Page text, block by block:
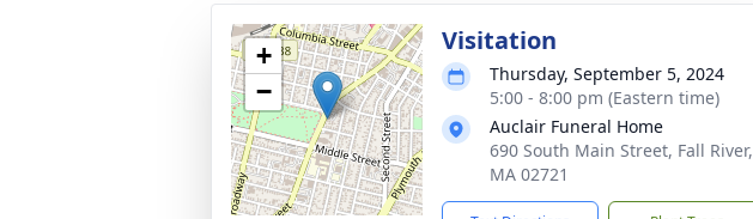
+
−
Visitation
Thursday, September 5, 2024
5:00 - 8:00 pm (Eastern time)
Auclair Funeral Home
690 South Main Street, Fall River,
MA 02721